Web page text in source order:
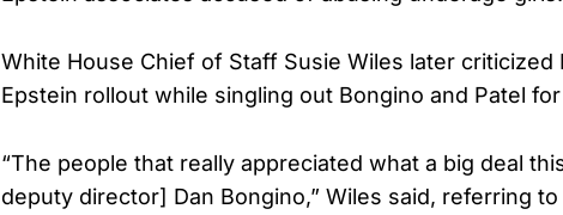
White House Chief of Staff Susie Wiles later criticized
Epstein rollout while singling out Bongino and Patel
“The people that really appreciated what a big deal
deputy director] Dan Bongino,” Wiles said, referring